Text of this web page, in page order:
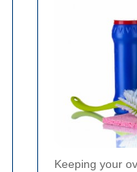
Keeping your